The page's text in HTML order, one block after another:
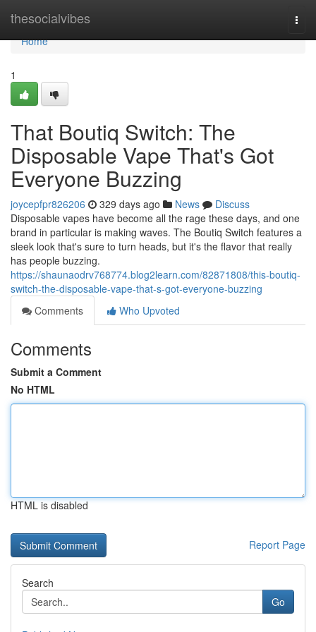
thesocialvibes
Home
Home
1
That Boutiq Switch: The
Disposable Vape That's Got
Everyone Buzzing
joycepfpr826206 329 days ago News
Discuss
Disposable vapes have become all the rage these days, and one
brand in particular is making waves. The Boutiq Switch features a
sleek look that's sure to turn heads, but it's the flavor that really
has people buzzing.
https://shaunaodrv768774.blog2learn.com/82871808/this-boutiq-
switch-the-disposable-vape-that-s-got-everyone-buzzing
Comments
Who Upvoted
Comments
Submit a Comment
No HTML
HTML is disabled
Report Page
Search
Go